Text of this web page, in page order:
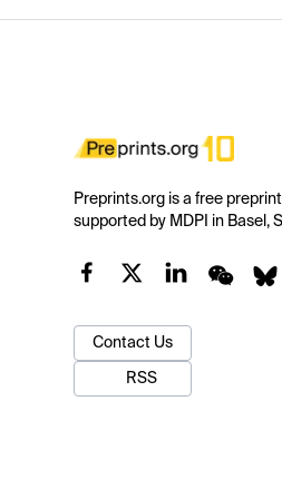
Preprints.org is a free
supported by MDPI in Basel,
Contact Us
RSS